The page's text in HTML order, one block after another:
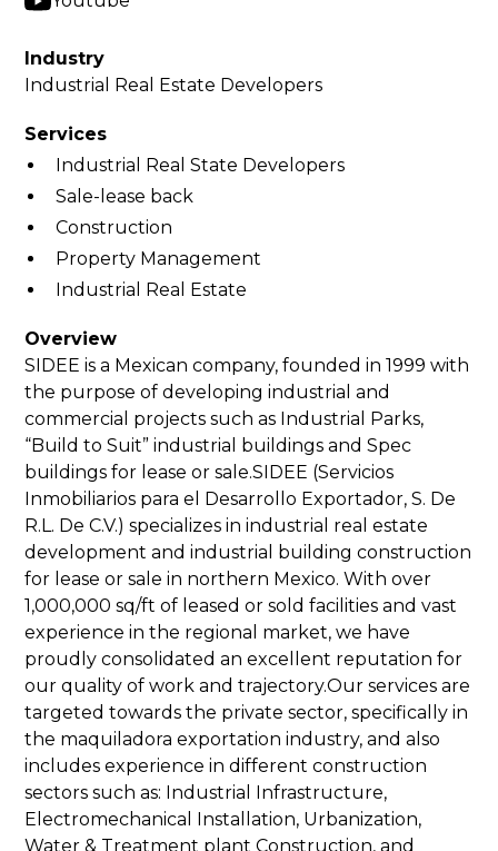
Industry
Industrial Real Estate Developers
Services
Industrial Real State Developers
Sale-lease back
Construction
Property Management
Industrial Real Estate
Overview
SIDEE is a Mexican company, founded in 1999 with
the purpose of developing industrial and
commercial projects such as Industrial Parks,
“Build to Suit” industrial buildings and Spec
buildings for lease or sale.SIDEE (Servicios
Inmobiliarios para el Desarrollo Exportador, S. De
R.L. De C.V.) specializes in industrial real estate
development and industrial building construction
for lease or sale in northern Mexico. With over
1,000,000 sq/ft of leased or sold facilities and vast
experience in the regional market, we have
proudly consolidated an excellent reputation for
our quality of work and trajectory.Our services are
targeted towards the private sector, specifically in
the maquiladora exportation industry, and also
includes experience in different construction
sectors such as: Industrial Infrastructure,
Electromechanical Installation, Urbanization,
Water & Treatment plant Construction, and